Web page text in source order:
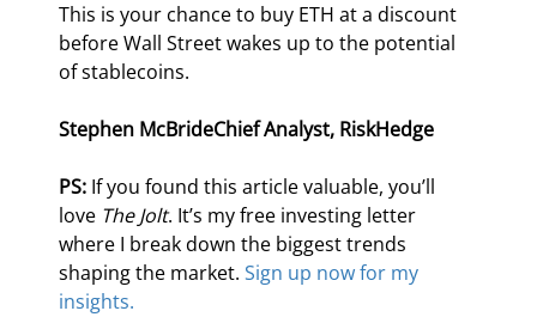
This is your chance to buy ETH at a discount
before Wall Street wakes up to the potential
of stablecoins.
Stephen McBrideChief Analyst, RiskHedge
PS: If you found this article valuable, you’ll
love The Jolt. It’s my free investing letter
where I break down the biggest trends
shaping the market. Sign up now for my
insights.